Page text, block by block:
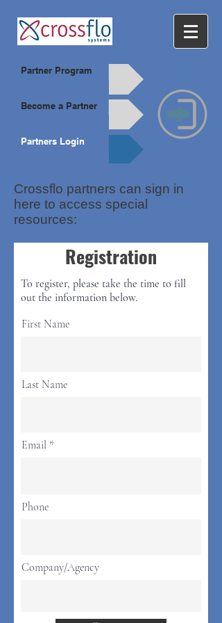
Partner Program
Become a Partner
Registration
To register, please take the time to fill
out the information below.
First Name
Last Name
Email
Phone
Company/Agency
Partners Login
Crossflo partners can sign in
here to access special
resources: